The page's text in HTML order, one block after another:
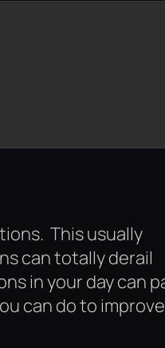
This usually
can totally derail
in your day can
can do to improve